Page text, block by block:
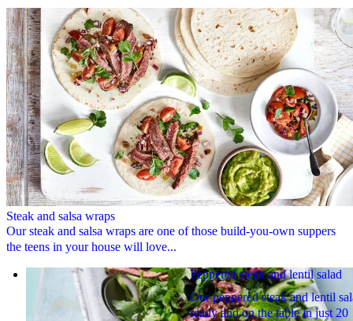
Steak and salsa wraps
Our steak and salsa wraps are one of those build-you-own suppers
the teens in your house will love...
Peppered steak and lentil salad
Our peppered steak and lentil
ready and on the table in just 20